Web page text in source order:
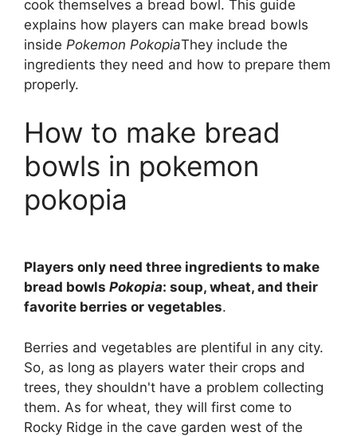
cook themselves a bread bowl. This guide
explains how players can make bread bowls
inside Pokemon PokopiaThey include the
ingredients they need and how to prepare them
properly.
How to make bread
bowls in pokemon
pokopia
Players only need three ingredients to make
bread bowls Pokopia: soup, wheat, and their
favorite berries or vegetables.
Berries and vegetables are plentiful in any city.
So, as long as players water their crops and
trees, they shouldn't have a problem collecting
them. As for wheat, they will first come to
Rocky Ridge in the cave garden west of the